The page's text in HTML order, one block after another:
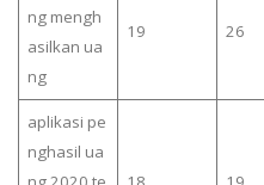
ng mengh
asilkan ua
ng
19 26
aplikasi pe
nghasil ua